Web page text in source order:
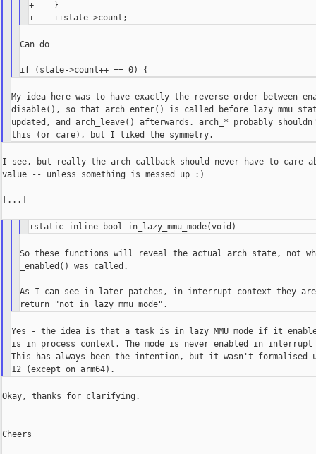
+    }
Can do
My idea here was to have exactly the reverse order between
disable(), so that arch_enter() is called before
updated, and arch_leave() afterwards. arch_* probably
I see, but really the arch callback should never have to care
value -- unless something is messed up :)
[...]
So these functions will reveal the actual arch state, not
_enabled() was called.
As I can see in later patches, in interrupt context they
Yes - the idea is that a task is in lazy MMU mode if it
is in process context. The mode is never enabled in
This has always been the intention, but it wasn't formalised
Okay, thanks for clarifying.
--
Cheers